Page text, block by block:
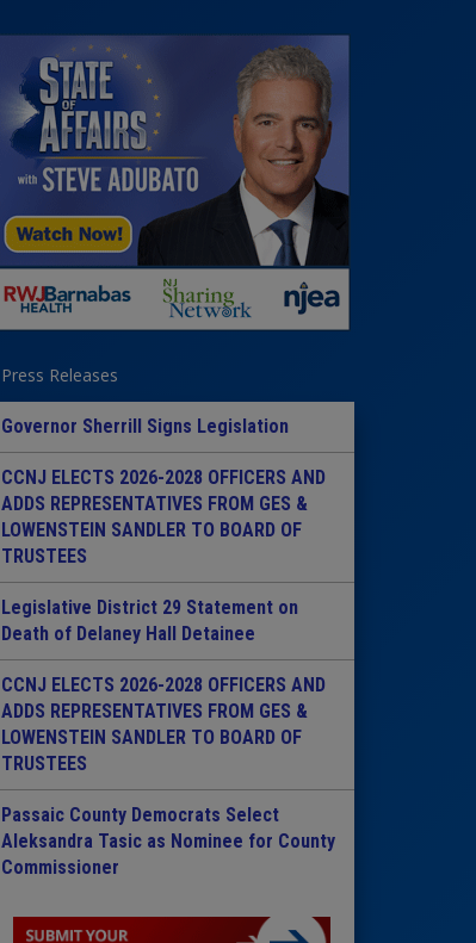
Press Releases
Governor Sherrill Signs Legislation
CCNJ ELECTS 2026-2028 OFFICERS AND
ADDS REPRESENTATIVES FROM GES &
LOWENSTEIN SANDLER TO BOARD OF
TRUSTEES
Legislative District 29 Statement on
Death of Delaney Hall Detainee
CCNJ ELECTS 2026-2028 OFFICERS AND
ADDS REPRESENTATIVES FROM GES &
LOWENSTEIN SANDLER TO BOARD OF
TRUSTEES
Passaic County Democrats Select
Aleksandra Tasic as Nominee for County
Commissioner